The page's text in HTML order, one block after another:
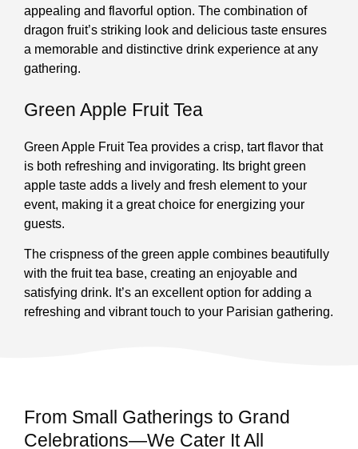
appealing and flavorful option. The combination of
dragon fruit’s striking look and delicious taste ensures
a memorable and distinctive drink experience at any
gathering.
Green Apple Fruit Tea
Green Apple Fruit Tea provides a crisp, tart flavor that
is both refreshing and invigorating. Its bright green
apple taste adds a lively and fresh element to your
event, making it a great choice for energizing your
guests.
The crispness of the green apple combines beautifully
with the fruit tea base, creating an enjoyable and
satisfying drink. It’s an excellent option for adding a
refreshing and vibrant touch to your Parisian gathering.
From Small Gatherings to Grand
Celebrations—We Cater It All